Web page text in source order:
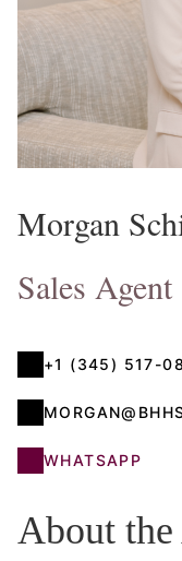
Morgan
Sales Agent
+1 (345) 517-
WHATSAPP
About